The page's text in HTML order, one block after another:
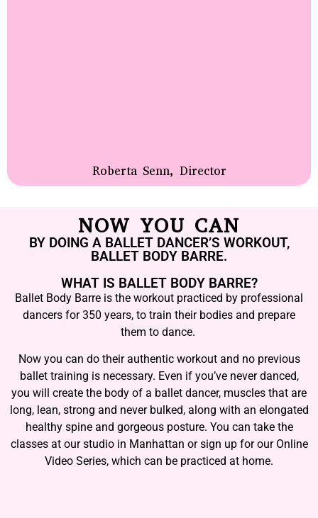
Roberta Senn, Director
NOW YOU CAN
BY DOING A BALLET DANCER’S WORKOUT,
BALLET BODY BARRE.
WHAT IS BALLET BODY BARRE?
Ballet Body Barre is the workout practiced by professional
dancers for 350 years, to train their bodies and prepare
them to dance.
Now you can do their authentic workout and no previous
ballet training is necessary. Even if you’ve never danced,
you will create the body of a ballet dancer, muscles that are
long, lean, strong and never bulked, along with an elongated
healthy spine and gorgeous posture. You can take the
classes at our studio in Manhattan or sign up for our Online
Video Series, which can be practiced at home.